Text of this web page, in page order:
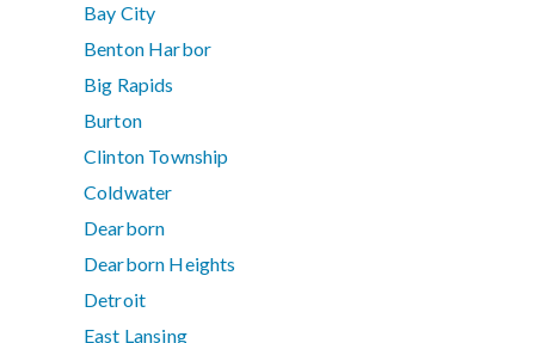
Bay City
Benton Harbor
Big Rapids
Burton
Clinton Township
Coldwater
Dearborn
Dearborn Heights
Detroit
East Lansing